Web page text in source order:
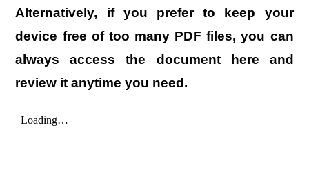
Alternatively, if you prefer to keep your
device free of too many PDF files, you can
always access the document here and
review it anytime you need.